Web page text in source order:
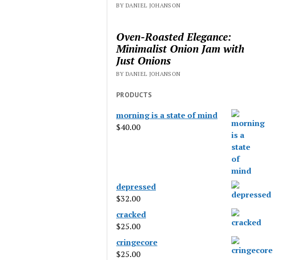
BY DANIEL JOHANSON
Oven-Roasted Elegance:
Minimalist Onion Jam with
Just Onions
BY DANIEL JOHANSON
PRODUCTS
morning is a state of mind
$40.00
depressed
$32.00
cracked
$25.00
cringecore
$25.00